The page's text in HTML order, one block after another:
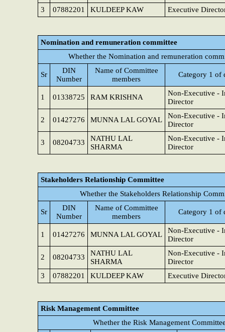
3
07882201 KULDEEP KAW Executive
Nomination and remuneration committee
Whether the Nomination and remuneration
Sr
DIN
Number
Name of Committee
members
Category 1 of
1 01338725 RAM KRISHNA
Non-Executive -
Director
2 01427276 MUNNA LAL GOYAL
Non-Executive -
Director
3 08204733
NATHU LAL
SHARMA
Non-Executive -
Director
Stakeholders Relationship Committee
Whether the Stakeholders Relationship
Sr
DIN
Number
Name of Committee
members
Category 1 of
1 01427276 MUNNA LAL GOYAL
Non-Executive -
Director
2 08204733
NATHU LAL
SHARMA
Non-Executive -
Director
3
07882201 KULDEEP KAW Executive
Risk Management Committee
Whether the Risk Management